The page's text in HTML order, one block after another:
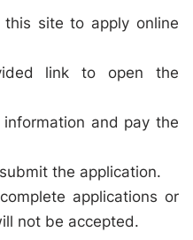
site to apply online
link to open the
and pay the
the application.
applications or
not be accepted.